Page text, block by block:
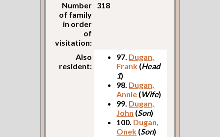
Number
of family
in order
of
visitation:
318
Also
resident:
97. Dugan,
Frank (Head
1)
98. Dugan,
Annie (Wife)
99. Dugan,
John (Son)
100. Dugan,
Onek (Son)